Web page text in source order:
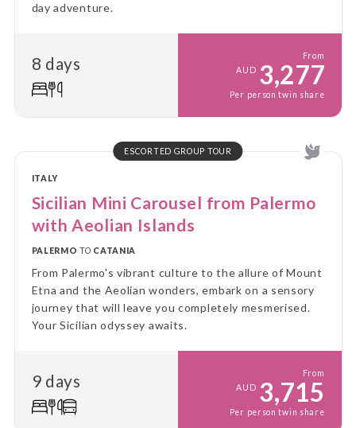
day adventure.
8 days
From
AUD 3,277
Per person twin share
ESCORTED GROUP TOUR
ITALY
Sicilian Mini Carousel from Palermo
with Aeolian Islands
PALERMO TO CATANIA
From Palermo's vibrant culture to the allure of Mount
Etna and the Aeolian wonders, embark on a sensory
journey that will leave you completely mesmerised.
Your Sicilian odyssey awaits.
9 days
From
AUD 3,715
Per person twin share